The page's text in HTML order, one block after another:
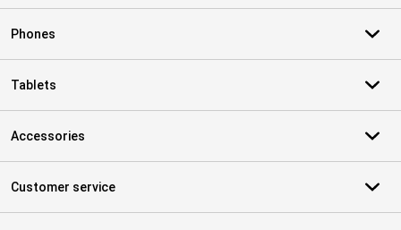
Phones
Tablets
Accessories
Customer service